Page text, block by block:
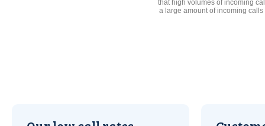
that high volumes of incoming
a large amount of incoming